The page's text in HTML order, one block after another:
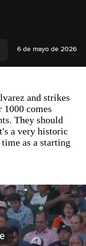
6 de mayo de 2026
and strikes
comes
They should
a very historic
as a starting